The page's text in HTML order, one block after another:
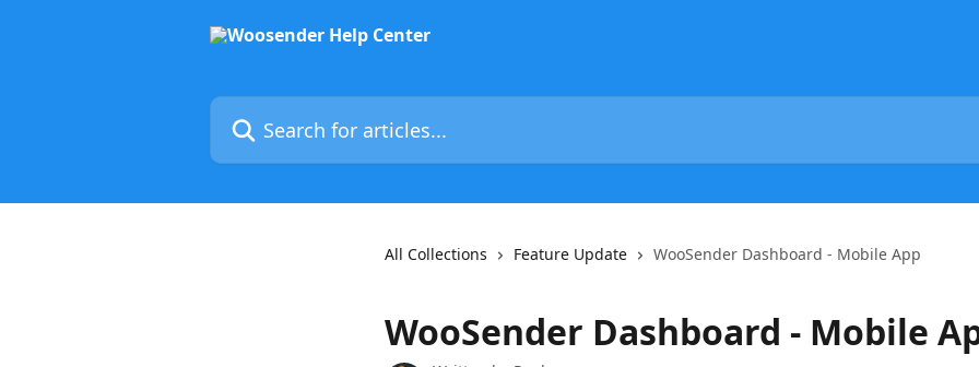
Search for articles...
All Collections Feature Update WooSender Dashboard - Mobile App
WooSender Dashboard - Mobile